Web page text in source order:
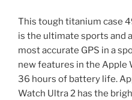
This tough titanium case
is the ultimate sports and
most accurate GPS in a
new features in the Apple
36 hours of battery life.
Watch Ultra 2 has the